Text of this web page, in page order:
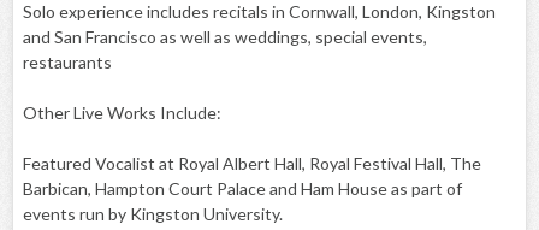
Solo experience includes recitals in Cornwall, London, Kingston
and San Francisco as well as weddings, special events,
restaurants
Other Live Works Include:
Featured Vocalist at Royal Albert Hall, Royal Festival Hall, The
Barbican, Hampton Court Palace and Ham House as part of
events run by Kingston University.